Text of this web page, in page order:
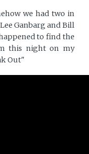
we had two in
Ganbarg and Bill
to find the
this night on my
Out"